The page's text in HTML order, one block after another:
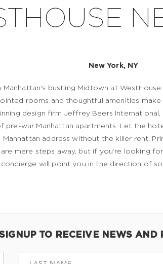
New York, NY
bustling Midtown at
rooms and thoughtful amenities
design firm Jeffrey Beers
pre-war Manhattan apartments. Let the
address without the killer rent.
mere steps away, but if you’re looking
concierge will point you in the direction of
TO RECEIVE NEWS AND